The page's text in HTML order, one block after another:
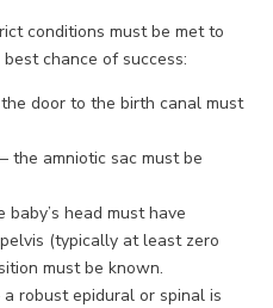
conditions must be met to
chance of success:
door to the birth canal must
the amniotic sac must be
head must have
(typically at least zero
must be known.
robust epidural or spinal is